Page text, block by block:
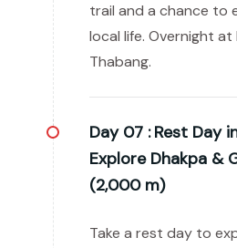
trail and a chance to
local life. Overnight
Thabang.
Day 07 : Rest Day
Explore Dhakpa &
(2,000 m)
Take a rest day to